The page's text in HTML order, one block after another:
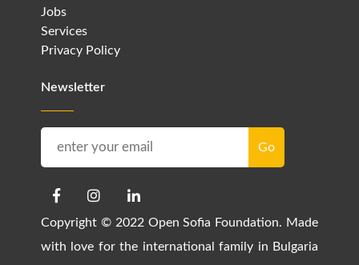
Jobs
Services
Privacy Policy
Newsletter
Copyright © 2022 Open Sofia Foundation. Made
with love for the international family in Bulgaria